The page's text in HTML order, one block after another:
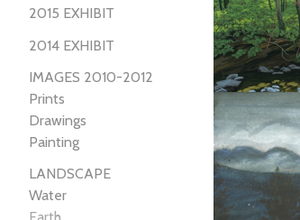
2015 EXHIBIT
2014 EXHIBIT
IMAGES 2010-2012
Prints
Drawings
Painting
LANDSCAPE
Water